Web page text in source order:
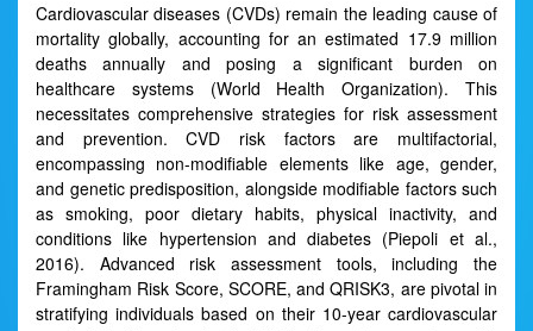
Cardiovascular diseases (CVDs) remain the leading cause of
mortality globally, accounting for an estimated 17.9 million
deaths annually and posing a significant burden on
healthcare systems (World Health Organization). This
necessitates comprehensive strategies for risk assessment
and prevention. CVD risk factors are multifactorial,
encompassing non-modifiable elements like age, gender,
and genetic predisposition, alongside modifiable factors such
as smoking, poor dietary habits, physical inactivity, and
conditions like hypertension and diabetes (Piepoli et al.,
2016). Advanced risk assessment tools, including the
Framingham Risk Score, SCORE, and QRISK3, are pivotal in
stratifying individuals based on their 10-year cardiovascular